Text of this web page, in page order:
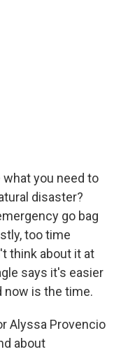
what you need to
disaster?
go bag
too time
think about it at
says it's easier
now is the time.
Alyssa Provencio
about